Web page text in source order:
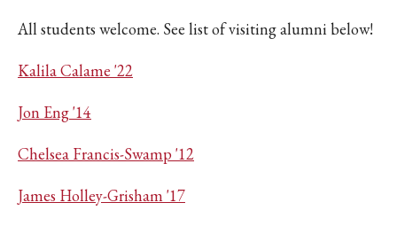
All students welcome. See list of visiting alumni below!
Kalila Calame '22
Jon Eng '14
Chelsea Francis-Swamp '12
James Holley-Grisham '17